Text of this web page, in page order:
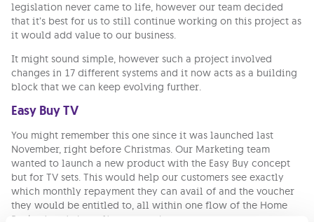
legislation never came to life, however our team decided
that it’s best for us to still continue working on this project as
it would add value to our business.
It might sound simple, however such a project involved
changes in 17 different systems and it now acts as a building
block that we can keep evolving further.
Easy Buy TV
You might remember this one since it was launched last
November, right before Christmas. Our Marketing team
wanted to launch a new product with the Easy Buy concept
but for TV sets. This would help our customers see exactly
which monthly repayment they can avail of and the voucher
they would be entitled to, all within one flow of the Home
Pack wizard, the online page where you can create your own